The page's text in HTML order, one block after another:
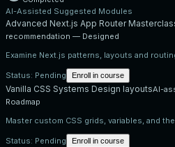
AI-Assisted Suggested Modules
Advanced Next.js App Router
recommendation — Designed
Examine Next.js patterns, layouts and
Status: Pending Enroll in course
Vanilla CSS Systems Design layoutsAI-
Roadmap
Master custom CSS grids, variables, and
Status: Pending Enroll in course